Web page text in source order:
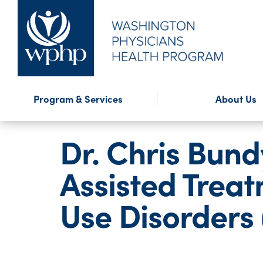
Program & Services About Us
Program Highlights
Presentations External
Financial Assistance Forms
WPHP Blog WPHP
Dr. Chris
Assisted
Use Disorders